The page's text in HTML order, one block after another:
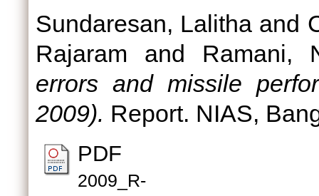
Sundaresan, Lalitha and
Rajaram and Ramani,
errors and missile
2009). Report. NIAS,
PDF
2009_R-